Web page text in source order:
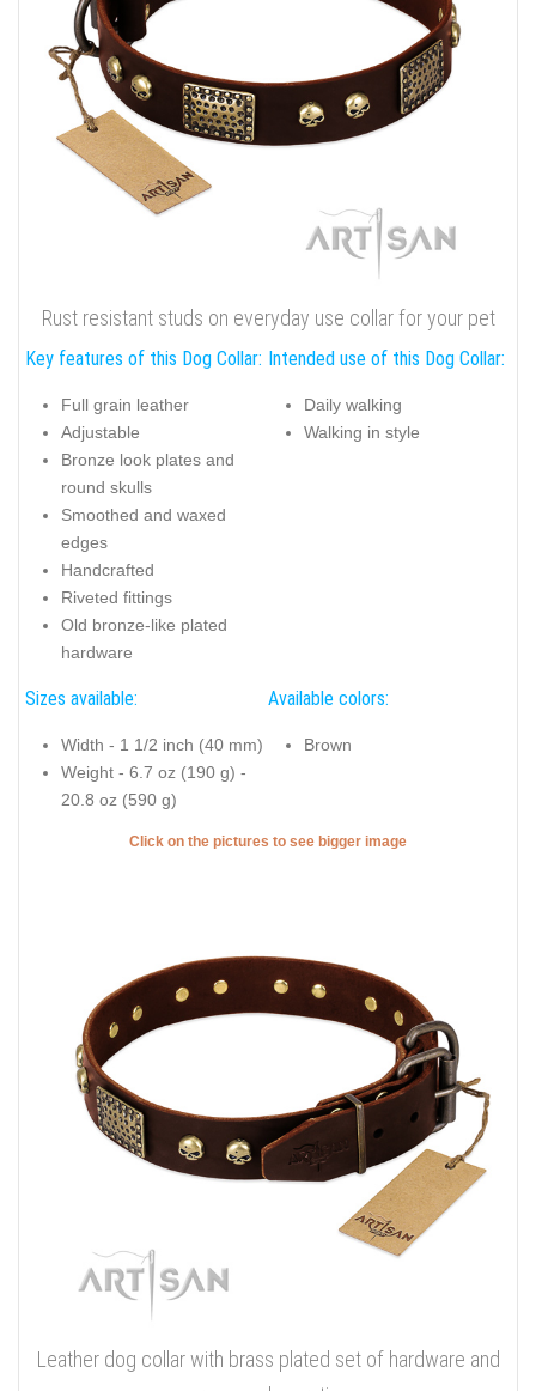
Rust resistant studs on everyday use collar for your pet
Key features of this Dog Collar:
Full grain leather
Adjustable
Bronze look plates and
round skulls
Smoothed and waxed
edges
Handcrafted
Riveted fittings
Old bronze-like plated
hardware
Intended use of this Dog Collar:
Daily walking
Walking in style
Sizes available:
Width - 1 1/2 inch (40 mm)
Weight - 6.7 oz (190 g) -
20.8 oz (590 g)
Available colors:
Brown
Click on the pictures to see bigger image
Leather dog collar with brass plated set of hardware and